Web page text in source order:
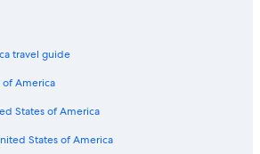
Hotels in Belmont
travel guide
of America
States of America
States of America